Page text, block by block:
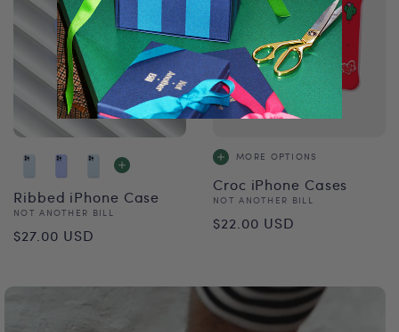
Ribbed iPhone Case
Vendor:
NOT ANOTHER BILL
Regular
$27.00 USD
MORE OPTIONS
Croc iPhone Cases
Vendor:
NOT ANOTHER BILL
Regular
$22.00 USD